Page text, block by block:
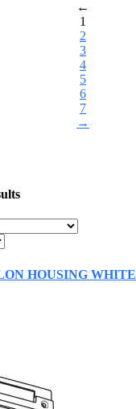
←
1
2
3
4
5
6
7
→
HOUSING WHITE